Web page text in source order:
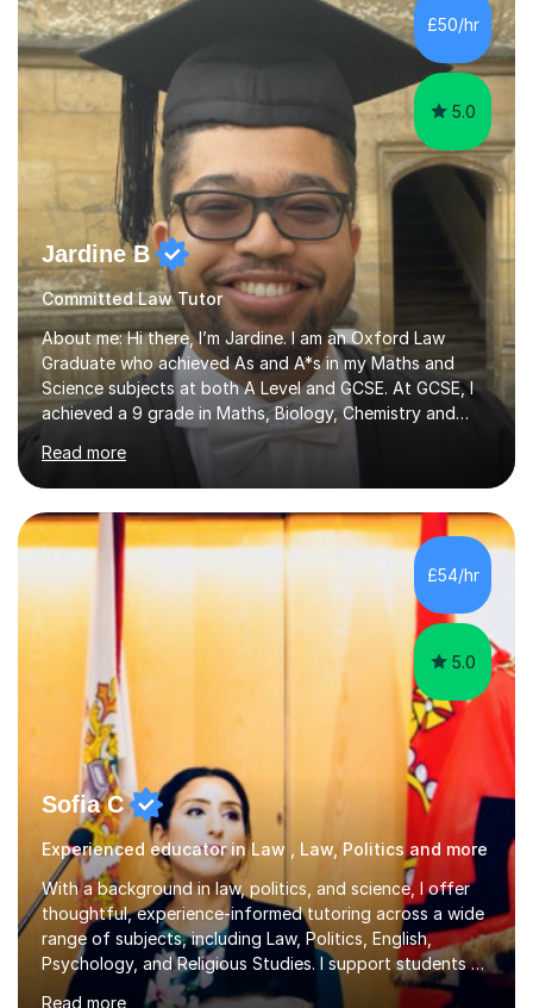
learning. My goal is to create a supportive, inspiring
environment where students feel empowered to ask
questions, think critically, a...
£50/hr
5.0
Jardine B
Committed Law Tutor
About me: Hi there, I’m Jardine. I am an Oxford Law
Graduate who achieved As and A*s in my Maths and
Science subjects at both A Level and GCSE. At GCSE, I
achieved a 9 grade in Maths, Biology, Chemistry and
Physics. I also received a STEM Gold Crest Award for a
70+ hour research project I completed on space
travel.Further, I have 2 years of experience tutoring
GCSE and A-Level students in Maths and Sciences. For
example, I spent a year tutoring lower set GCSE Maths
students at Sir William Borlase’s Grammar School,
improving their grades from 5 to 8.About my tutoring:
My tutoring style is catered tow...
Read more
£54/hr
5.0
Sofia C
Experienced educator in Law , Law, Politics and more
With a background in law, politics, and science, I offer
thoughtful, experience-informed tutoring across a wide
range of subjects, including Law, Politics, English,
Psychology, and Religious Studies. I support students at
various stages of their education, including those
Read more